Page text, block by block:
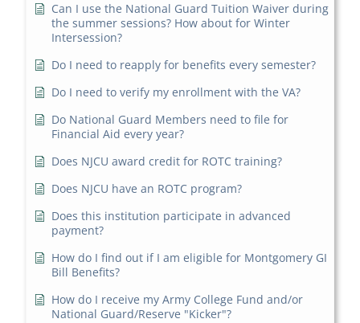
Can I use the National Guard Tuition Waiver during
the summer sessions? How about for Winter
Intersession?
Do I need to reapply for benefits every semester?
Do I need to verify my enrollment with the VA?
Do National Guard Members need to file for
Financial Aid every year?
Does NJCU award credit for ROTC training?
Does NJCU have an ROTC program?
Does this institution participate in advanced
payment?
How do I find out if I am eligible for Montgomery GI
Bill Benefits?
How do I receive my Army College Fund and/or
National Guard/Reserve "Kicker"?